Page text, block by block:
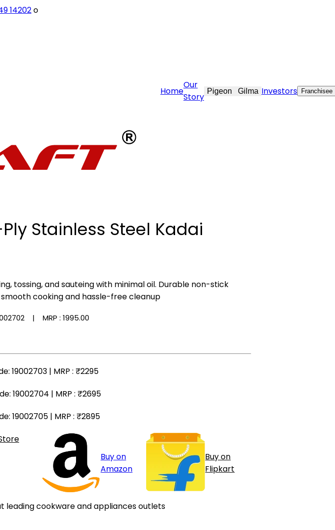
write to
Home
Our
Story
Pigeon Gilma Investors Franchisee
Stainless Steel Kadai
tossing, and sauteing with minimal oil. Durable non-stick
cooking and hassle-free cleanup
| MRP : ₹1995.00
19002703 | MRP : ₹2295
19002704 | MRP : ₹2695
19002705 | MRP : ₹2895
Buy on
Amazon
Buy on
Flipkart
leading cookware and appliances outlets